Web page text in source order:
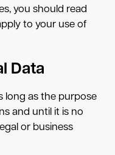
you should read
to your use of
Data
long as the purpose
and until it is no
or business